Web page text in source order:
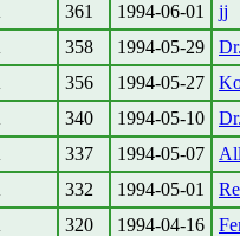
361 1994-06-01
jj
358 1994-05-29
356 1994-05-27
340 1994-05-10
337 1994-05-07
332 1994-05-01
320 1994-04-16